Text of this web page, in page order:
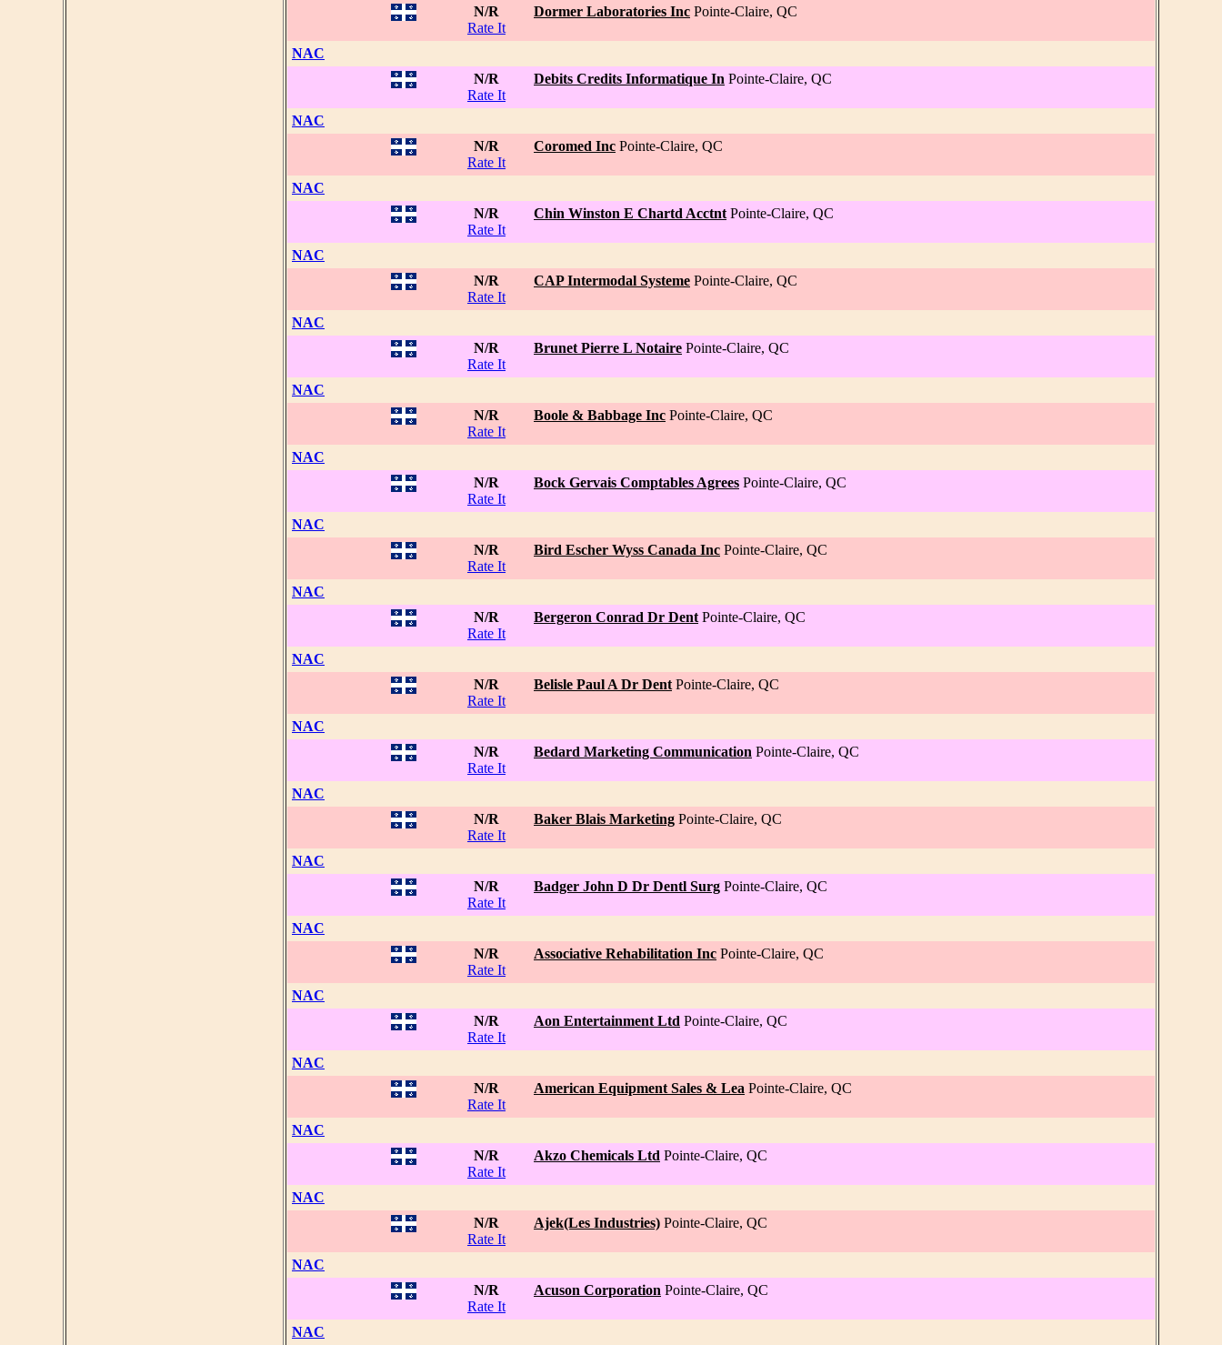
N/R
Rate It
Dormer Laboratories Inc Pointe-Claire, QC
NAC
N/R
Rate It
Debits Credits Informatique In Pointe-Claire, QC
NAC
N/R
Rate It
Coromed Inc Pointe-Claire, QC
NAC
N/R
Rate It
Chin Winston E Chartd Acctnt Pointe-Claire, QC
NAC
N/R
Rate It
CAP Intermodal Systeme Pointe-Claire, QC
NAC
N/R
Rate It
Brunet Pierre L Notaire Pointe-Claire, QC
NAC
N/R
Rate It
Boole & Babbage Inc Pointe-Claire, QC
NAC
N/R
Rate It
Bock Gervais Comptables Agrees Pointe-Claire, QC
NAC
N/R
Rate It
Bird Escher Wyss Canada Inc Pointe-Claire, QC
NAC
N/R
Rate It
Bergeron Conrad Dr Dent Pointe-Claire, QC
NAC
N/R
Rate It
Belisle Paul A Dr Dent Pointe-Claire, QC
NAC
N/R
Rate It
Bedard Marketing Communication Pointe-Claire, QC
NAC
N/R
Rate It
Baker Blais Marketing Pointe-Claire, QC
NAC
N/R
Rate It
Badger John D Dr Dentl Surg Pointe-Claire, QC
NAC
N/R
Rate It
Associative Rehabilitation Inc Pointe-Claire, QC
NAC
N/R
Rate It
Aon Entertainment Ltd Pointe-Claire, QC
NAC
N/R
Rate It
American Equipment Sales & Lea Pointe-Claire, QC
NAC
N/R
Rate It
Akzo Chemicals Ltd Pointe-Claire, QC
NAC
N/R
Rate It
Ajek(Les Industries) Pointe-Claire, QC
NAC
N/R
Rate It
Acuson Corporation Pointe-Claire, QC
NAC